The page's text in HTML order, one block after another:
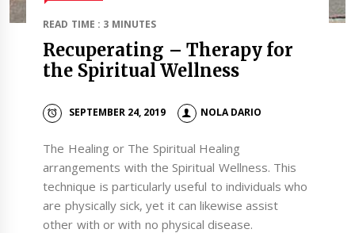
READ TIME : 3 MINUTES
Recuperating – Therapy for
the Spiritual Wellness
SEPTEMBER 24, 2019 NOLA DARIO
The Healing or The Spiritual Healing
arrangements with the Spiritual Wellness. This
technique is particularly useful to individuals who
are physically sick, yet it can likewise assist
other with or with no physical disease.